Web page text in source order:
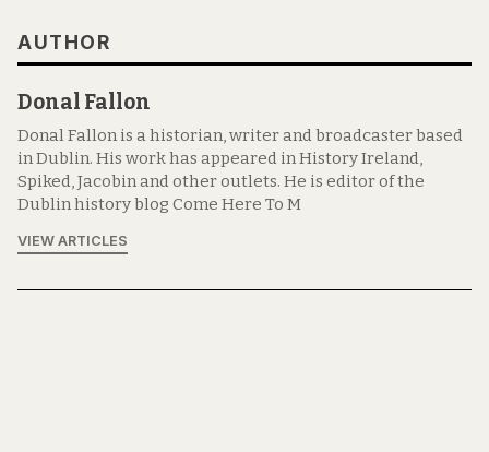
AUTHOR
Donal Fallon
Donal Fallon is a historian, writer and broadcaster based
in Dublin. His work has appeared in History Ireland,
Spiked, Jacobin and other outlets. He is editor of the
Dublin history blog Come Here To M
VIEW ARTICLES